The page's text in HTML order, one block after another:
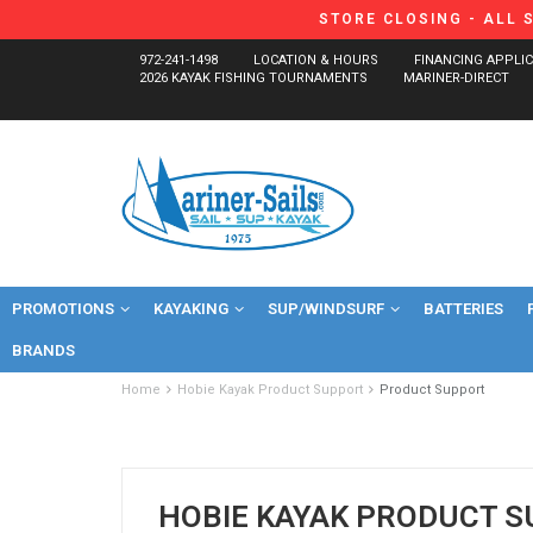
STORE CLOSING - ALL
972-241-1498 LOCATION & HOURS FINANCING
2026 KAYAK FISHING TOURNAMENTS
MARINER-DIRECT
PROMOTIONS KAYAKING SUP/WINDSURF BATTERIES
BRANDS
Home Hobie Kayak Product Support Product Support
HOBIE KAYAK PRODUCT